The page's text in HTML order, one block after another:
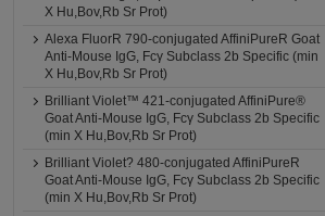
X Hu,Bov,Rb Sr Prot)
Alexa FluorR 790-conjugated AffiniPureR Goat
Anti-Mouse IgG, Fcγ Subclass 2b Specific (min
X Hu,Bov,Rb Sr Prot)
Brilliant Violet™ 421-conjugated AffiniPure®
Goat Anti-Mouse IgG, Fcγ Subclass 2b Specific
(min X Hu,Bov,Rb Sr Prot)
Brilliant Violet? 480-conjugated AffiniPureR
Goat Anti-Mouse IgG, Fcγ Subclass 2b Specific
(min X Hu,Bov,Rb Sr Prot)